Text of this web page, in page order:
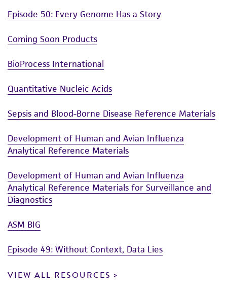
Episode 50: Every Genome Has a Story
Coming Soon Products
BioProcess International
Quantitative Nucleic Acids
Sepsis and Blood-Borne Disease Reference Materials
Development of Human and Avian Influenza
Analytical Reference Materials
Development of Human and Avian Influenza
Analytical Reference Materials for Surveillance and
Diagnostics
ASM BIG
Episode 49: Without Context, Data Lies
VIEW ALL RESOURCES